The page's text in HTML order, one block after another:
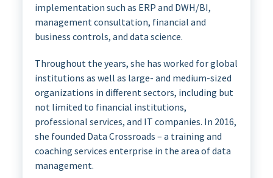
implementation such as ERP and DWH/BI,
management consultation, financial and
business controls, and data science.
Throughout the years, she has worked for global
institutions as well as large- and medium-sized
organizations in different sectors, including but
not limited to financial institutions,
professional services, and IT companies. In 2016,
she founded Data Crossroads – a training and
coaching services enterprise in the area of data
management.